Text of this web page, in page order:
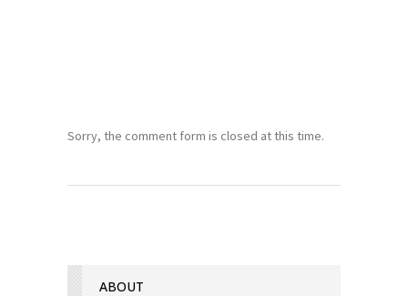
Sorry, the comment form is closed at this time.
ABOUT